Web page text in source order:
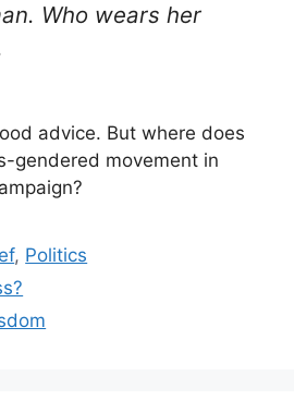
Who wears her
advice. But where does
gendered movement in
, Politics